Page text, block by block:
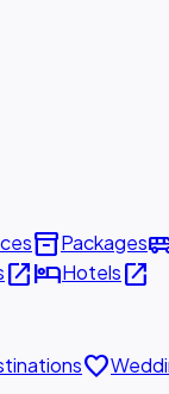
inventory_2Packages
open_in_newhotelHotelsopen_in_new
favorite